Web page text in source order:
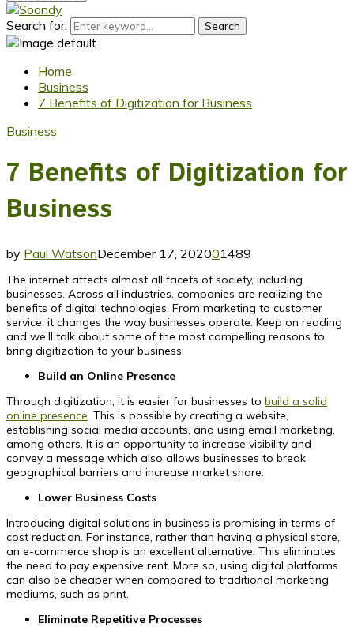
Search for: Search
Home
Business
7 Benefits of Digitization for Business
Business
7 Benefits of Digitization for
Business
by Paul WatsonDecember 17, 202001489
The internet affects almost all facets of society, including
businesses. Across all industries, companies are realizing the
benefits of digital technologies. From marketing to customer
service, it changes the way businesses operate. Keep on reading
and we’ll talk about some of the most compelling reasons to
bring digitization to your business.
Build an Online Presence
Through digitization, it is easier for businesses to build a solid
online presence. This is possible by creating a website,
establishing social media accounts, and using email marketing,
among others. It is an opportunity to increase visibility and
convey a message which also allows businesses to break
geographical barriers and increase market share.
Lower Business Costs
Introducing digital solutions in business is promising in terms of
cost reduction. For instance, rather than having a physical store,
an e-commerce shop is an excellent alternative. This eliminates
the need to pay expensive rent. More so, using digital platforms
can also be cheaper when compared to traditional marketing
mediums, such as print.
Eliminate Repetitive Processes